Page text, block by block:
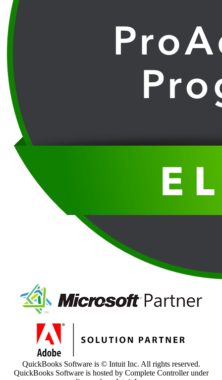
QuickBooks Software is © Intuit Inc. All rights reserved.
QuickBooks Software is hosted by Complete Controller under